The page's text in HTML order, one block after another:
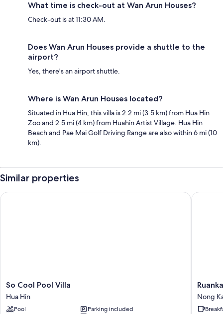
What time is check-out at Wan Arun Houses?
Check-out is at 11:30 AM.
Does Wan Arun Houses provide a shuttle to the
airport?
Yes, there's an airport shuttle.
Where is Wan Arun Houses located?
Situated in Hua Hin, this villa is 2.2 mi (3.5 km) from Hua Hin
Zoo and 2.5 mi (4 km) from Huahin Artist Village. Hua Hin
Beach and Pae Mai Golf Driving Range are also within 6 mi (10
km).
Similar properties
So
Cool
Pool
Villa
So Cool Pool Villa
Hua Hin
Pool
Parking included
So Cool Pool Villa
Hua
Hin
Holiday
Nong